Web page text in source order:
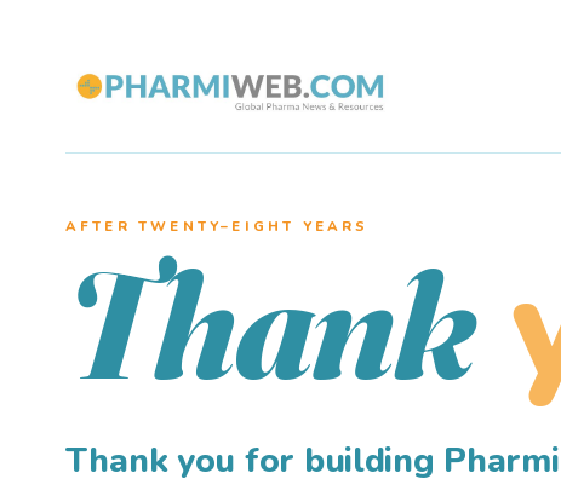
AFTER TWENTY–EIGHT YEARS
Thank
Thank you for building